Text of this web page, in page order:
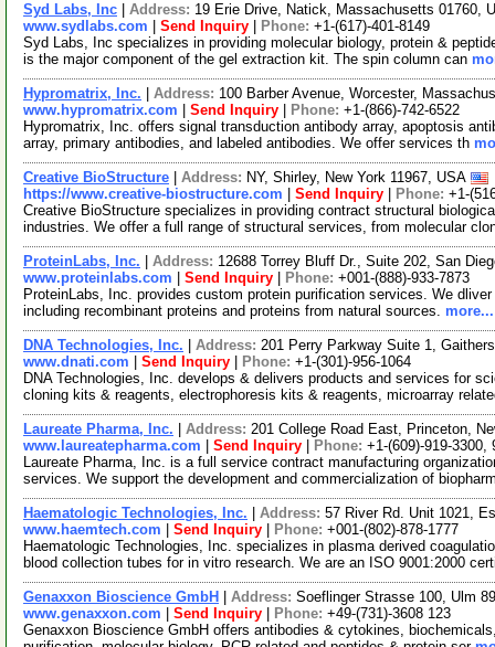
Syd Labs, Inc Address: 19 Erie Drive, Natick, Massachusetts 01760,
www.sydlabs.com
Send Inquiry Phone: +1-(617)-401-8149
Syd Labs, Inc specializes in providing molecular biology, protein &
is the major component of the gel extraction kit. The spin column can
Hypromatrix, Inc. Address: 100 Barber Avenue, Worcester,
www.hypromatrix.com
Send Inquiry Phone: +1-(866)-742-6522
Hypromatrix, Inc. offers signal transduction antibody array, apoptosis
array, primary antibodies, and labeled antibodies. We offer services th
Creative BioStructure Address: NY, Shirley, New York 11967, USA
https://www.creative-biostructure.com
Send Inquiry Phone: +1-
Creative BioStructure specializes in providing contract structural
industries. We offer a full range of structural services, from molecular
ProteinLabs, Inc. Address: 12688 Torrey Bluff Dr., Suite 202, San
www.proteinlabs.com
Send Inquiry Phone: +001-(888)-933-7873
ProteinLabs, Inc. provides custom protein purification services. We
including recombinant proteins and proteins from natural sources. more...
DNA Technologies, Inc. Address: 201 Perry Parkway Suite 1,
www.dnati.com
Send Inquiry Phone: +1-(301)-956-1064
DNA Technologies, Inc. develops & delivers products and services for
cloning kits & reagents, electrophoresis kits & reagents, microarray
Laureate Pharma, Inc. Address: 201 College Road East, Princeton,
www.laureatepharma.com
Send Inquiry Phone: +1-(609)-919-3300,
Laureate Pharma, Inc. is a full service contract manufacturing
services. We support the development and commercialization of
Haematologic Technologies, Inc. Address: 57 River Rd. Unit 1021,
www.haemtech.com
Send Inquiry Phone: +001-(802)-878-1777
Haematologic Technologies, Inc. specializes in plasma derived
blood collection tubes for in vitro research. We are an ISO 9001:2000
Genaxxon Bioscience GmbH Address: Soeflinger Strasse 100, Ulm
www.genaxxon.com
Send Inquiry Phone: +49-(731)-3608 123
Genaxxon Bioscience GmbH offers antibodies & cytokines,